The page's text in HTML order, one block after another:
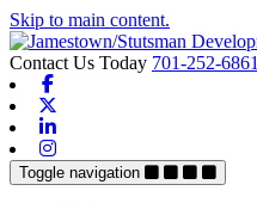
Skip to main content.
Contact Us Today 701-252-6861
Toggle navigation